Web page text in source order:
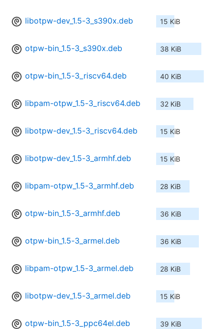
libotpw-dev_1.5-3_s390x.deb 15 KiB
otpw-bin_1.5-3_s390x.deb 38 KiB
otpw-bin_1.5-3_riscv64.deb 40 KiB
libpam-otpw_1.5-3_riscv64.deb 32 KiB
libotpw-dev_1.5-3_riscv64.deb 15 KiB
libotpw-dev_1.5-3_armhf.deb 15 KiB
libpam-otpw_1.5-3_armhf.deb 28 KiB
otpw-bin_1.5-3_armhf.deb 36 KiB
otpw-bin_1.5-3_armel.deb 36 KiB
libpam-otpw_1.5-3_armel.deb 28 KiB
libotpw-dev_1.5-3_armel.deb 15 KiB
otpw-bin_1.5-3_ppc64el.deb 39 KiB